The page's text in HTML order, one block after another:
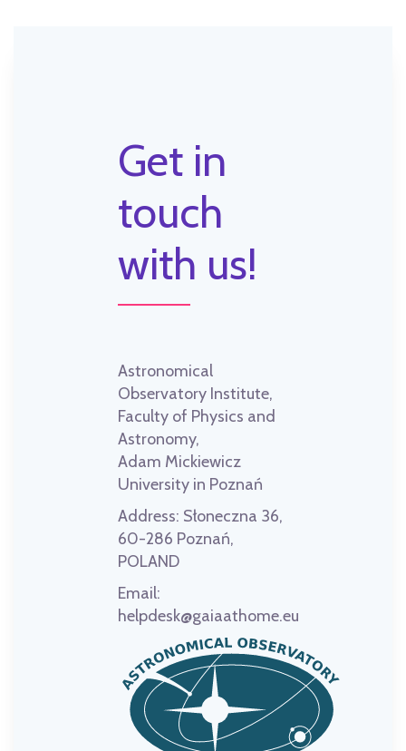
Get in
touch
with us!
Astronomical
Observatory Institute,
Faculty of Physics and
Astronomy,
Adam Mickiewicz
University in Poznań
Address: Słoneczna 36,
60-286 Poznań,
POLAND
Email:
helpdesk@gaiaathome.eu